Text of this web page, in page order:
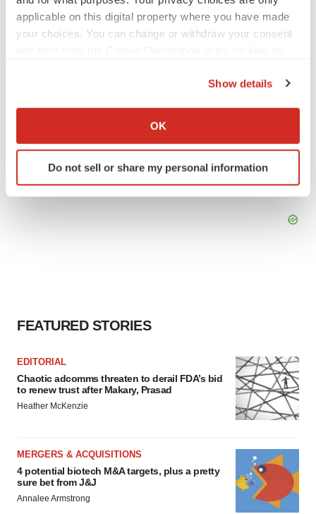
applicable on this digital property where you have made
your choices. You can change or withdraw your consent
Collect information about your geographical location
Identify your device by actively scanning it for
specific characteristics (fingerprinting)
Show details
OK
Do not sell or share my personal information
LAYOFF TRACKER
Emergent cuts 93 roles, 21 vacant positions
FEATURED STORIES
EDITORIAL
Chaotic adcomms threaten to derail FDA’s bid
to renew trust after Makary, Prasad
Heather McKenzie
MERGERS & ACQUISITIONS
4 potential biotech M&A targets, plus a pretty
sure bet from J&J
Annalee Armstrong